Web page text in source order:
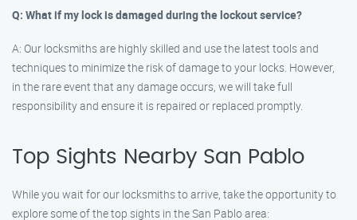
Q: What if my lock is damaged during the lockout service?
A: Our locksmiths are highly skilled and use the latest tools and
techniques to minimize the risk of damage to your locks. However,
in the rare event that any damage occurs, we will take full
responsibility and ensure it is repaired or replaced promptly.
Top Sights Nearby San Pablo
While you wait for our locksmiths to arrive, take the opportunity to
explore some of the top sights in the San Pablo area: